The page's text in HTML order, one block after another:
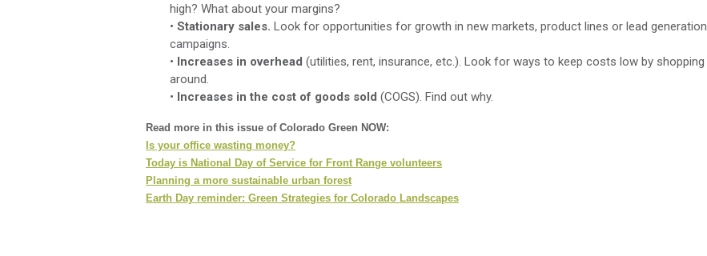
high? What about your margins?
• Stationary sales. Look for opportunities for growth in new markets, product lines or lead generation
campaigns.
• Increases in overhead (utilities, rent, insurance, etc.). Look for ways to keep costs low by shopping
around.
• Increases in the cost of goods sold (COGS). Find out why.
Read more in this issue of Colorado Green NOW:
Is your office wasting money?
Today is National Day of Service for Front Range volunteers
Planning a more sustainable urban forest
Earth Day reminder: Green Strategies for Colorado Landscapes